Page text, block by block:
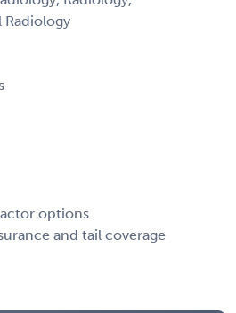
options
and tail coverage